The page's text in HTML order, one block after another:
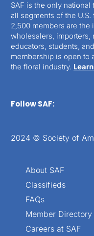
SAF is the only
all segments of the
2,500 members are the
wholesalers, importers,
educators, students,
membership is open to
the floral industry.
Follow SAF:
2024 © Society of
About SAF
Classifieds
FAQs
Member Directory
Careers at SAF